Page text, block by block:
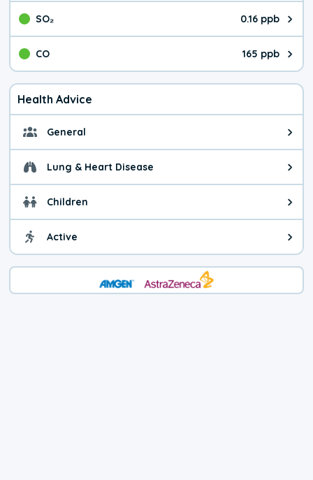
SO₂ 0.16 ppb
The pollutant SO₂ value is
CO 165 ppb
The pollutant CO value is 165
Health Advice
General General health advice. It's
Lung & Heart Disease Health advice for Lung &
Children Health advice for Children.
Active Health advice for Active. You